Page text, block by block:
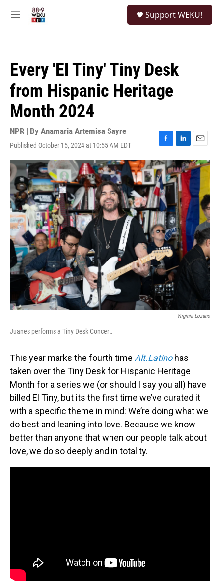
M
Support WEKU!
Every 'El Tiny' Tiny Desk
from Hispanic Heritage
Month 2024
NPR | By Anamaria Artemisa Sayre
Published October 15, 2024 at 10:55 AM EDT
F
a
c
e
b
o
o
k
L
i
n
k
e
d
I
n
E
m
a
i
Virginia Lozano
Juanes performs a Tiny Desk Concert.
This year marks the fourth time Alt.Latinohas
taken over the Tiny Desk for Hispanic Heritage
Month for a series we (or should I say you all) have
billed El Tiny, but its the first time we’ve curated it
with a specific theme in mind: We’re doing what we
do best and leaning into love. Because we know
better than anyone that when our people talk about
love, we do so deeply and in totality.